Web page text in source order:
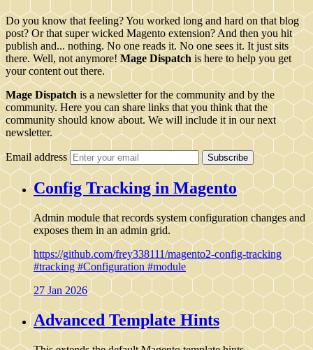
Do you know that feeling? You worked long and hard on that blog
post? Or that super wicked Magento extension? And then you hit
publish and... nothing. No one reads it. No one sees it. It just sits
there. Well, not anymore! Mage Dispatch is here to help you get
your content out there.
Mage Dispatch is a newsletter for the community and by the
community. Here you can share links that you think that the
community should know about. We will include it in our next
newsletter.
Email address Subscribe
Config Tracking in Magento
Admin module that records system configuration changes and
exposes them in an admin grid.
https://github.com/frey338111/magento2-config-tracking
#tracking #Configuration #module
27 Jan 2026
Advanced Template Hints